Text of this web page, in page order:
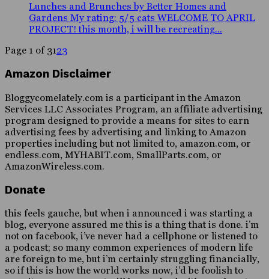
Lunches and Brunches by Better Homes and
Gardens My rating: 5/5 cats WELCOME TO APRIL
PROJECT! this month, i will be recreating...
Page 1 of 3123
Amazon Disclaimer
Bloggycomelately.com is a participant in the Amazon
Services LLC Associates Program, an affiliate advertising
program designed to provide a means for sites to earn
advertising fees by advertising and linking to Amazon
properties including but not limited to, amazon.com, or
endless.com, MYHABIT.com, SmallParts.com, or
AmazonWireless.com.
Donate
this feels gauche, but when i announced i was starting a
blog, everyone assured me this is a thing that is done. i’m
not on facebook, i’ve never had a cellphone or listened to
a podcast; so many common experiences of modern life
are foreign to me, but i’m certainly struggling financially,
so if this is how the world works now, i’d be foolish to